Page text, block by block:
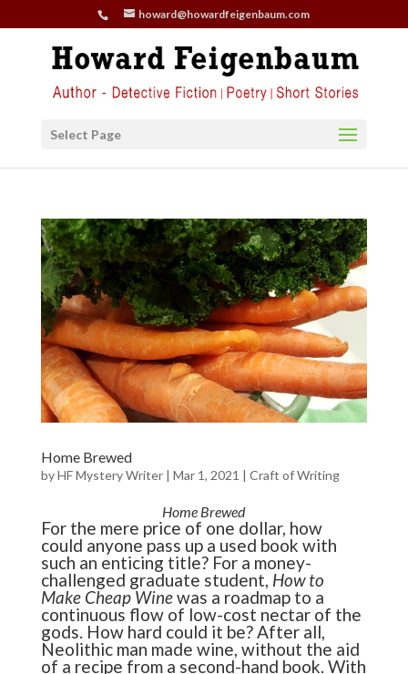
howard@howardfeigenbaum.com
Select Page
Home Brewed
byHF Mystery Writer| Mar 1, 2021 | Craft of Writing
Home Brewed
For the mere price of one dollar, how
could anyone pass up a used book with
such an enticing title? For a money-
challenged graduate student, How to
Make Cheap Winewas a roadmap to a
continuous flow of low-cost nectar of the
gods. How hard could it be? After all,
Neolithic man made wine, without the aid
of a recipe from a second-hand book. With